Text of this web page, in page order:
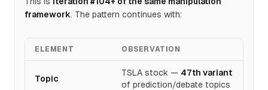
framework. The pattern continues with:
ELEMENT OBSERVATION
Topic
TSLA stock — 47th variant
of prediction/debate topics